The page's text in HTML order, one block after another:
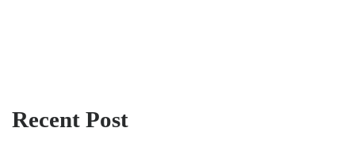
Recent Post